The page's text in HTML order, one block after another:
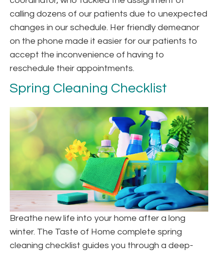
calling dozens of our patients due to unexpected
changes in our schedule. Her friendly demeanor
on the phone made it easier for our patients to
accept the inconvenience of having to
reschedule their appointments.
Spring Cleaning Checklist
Breathe new life into your home after a long
winter. The Taste of Home complete spring
cleaning checklist guides you through a deep-